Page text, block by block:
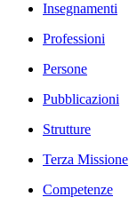
Insegnamenti
Professioni
Persone
Pubblicazioni
Strutture
Terza Missione
Competenze